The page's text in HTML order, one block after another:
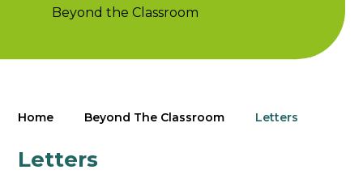
Beyond the Classroom
Home Beyond The Classroom Letters
Letters